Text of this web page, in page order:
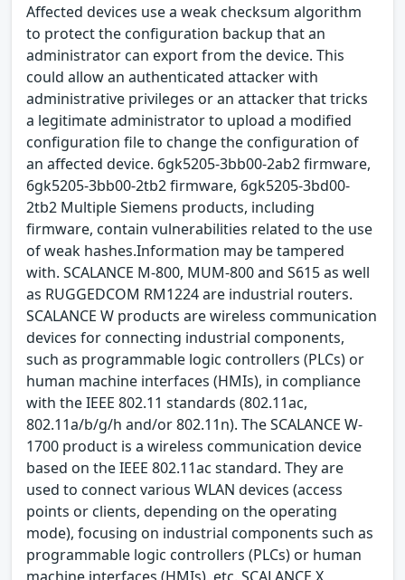
Affected devices use a weak checksum algorithm
to protect the configuration backup that an
administrator can export from the device. This
could allow an authenticated attacker with
administrative privileges or an attacker that tricks
a legitimate administrator to upload a modified
configuration file to change the configuration of
an affected device. 6gk5205-3bb00-2ab2 firmware,
6gk5205-3bb00-2tb2 firmware, 6gk5205-3bd00-
2tb2 Multiple Siemens products, including
firmware, contain vulnerabilities related to the use
of weak hashes.Information may be tampered
with. SCALANCE M-800, MUM-800 and S615 as well
as RUGGEDCOM RM1224 are industrial routers.
SCALANCE W products are wireless communication
devices for connecting industrial components,
such as programmable logic controllers (PLCs) or
human machine interfaces (HMIs), in compliance
with the IEEE 802.11 standards (802.11ac,
802.11a/b/g/h and/or 802.11n). The SCALANCE W-
1700 product is a wireless communication device
based on the IEEE 802.11ac standard. They are
used to connect various WLAN devices (access
points or clients, depending on the operating
mode), focusing on industrial components such as
programmable logic controllers (PLCs) or human